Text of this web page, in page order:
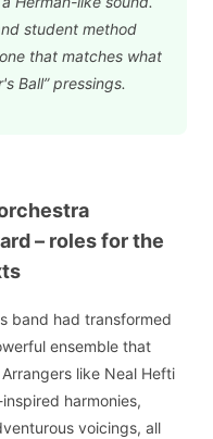
student method
that matches what
Ball” pressings.
– roles for the
band had transformed
ensemble that
like Neal Hefti
harmonies,
voicings, all